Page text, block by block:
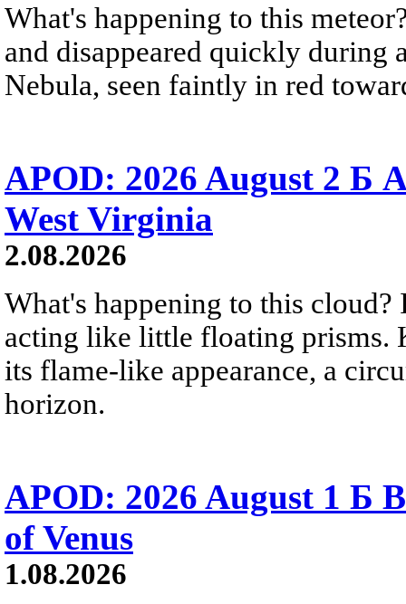
What's happening to this
and disappeared quickly during
Nebula, seen faintly in red
APOD: 2026 August 2 Б
West Virginia
2.08.2026
What's happening to this
acting like little floating prisms.
its flame-like appearance, a
horizon.
APOD: 2026 August 1 Б
of Venus
1.08.2026